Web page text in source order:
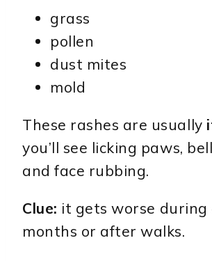
grass
pollen
dust mites
mold
These rashes are usually
you’ll see licking paws,
and face rubbing.
Clue: it gets worse during
months or after walks.